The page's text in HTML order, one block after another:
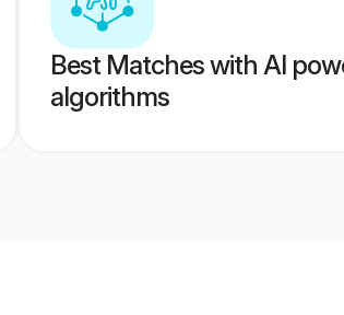
Best Matches with AI
algorithms